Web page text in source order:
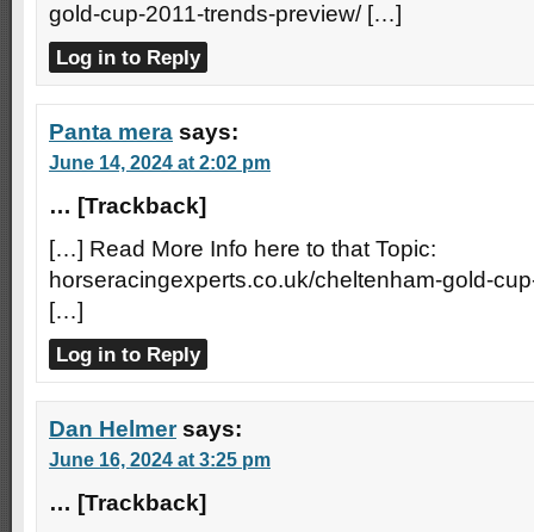
gold-cup-2011-trends-preview/ […]
Log in to Reply
Panta mera says:
June 14, 2024 at 2:02 pm
… [Trackback]
[…] Read More Info here to that Topic:
horseracingexperts.co.uk/cheltenham-gold-
[…]
Log in to Reply
Dan Helmer says:
June 16, 2024 at 3:25 pm
… [Trackback]